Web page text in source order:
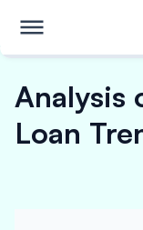
Analysis
Loan